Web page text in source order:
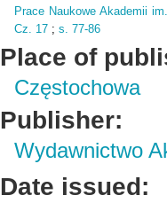
Prace Naukowe Akademii
Cz. 17 ;s. 77-86
Place of
Częstochowa
Publisher:
Wydawnictwo
Date issued: